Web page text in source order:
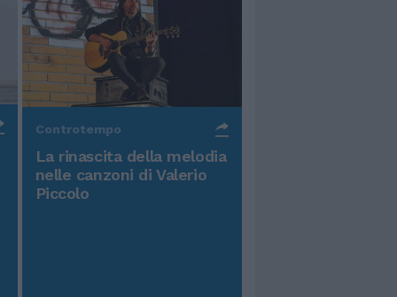
Controtempo
La rinascita della melodia
nelle canzoni di Valerio
Piccolo